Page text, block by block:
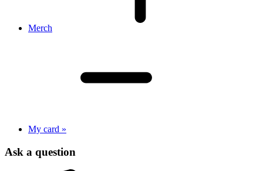
Merch
My card »
Ask a question